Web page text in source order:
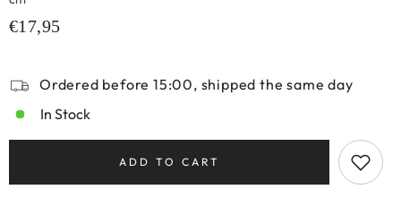
€17,95
Ordered before 15:00, shipped the same day
In Stock
ADD TO CART